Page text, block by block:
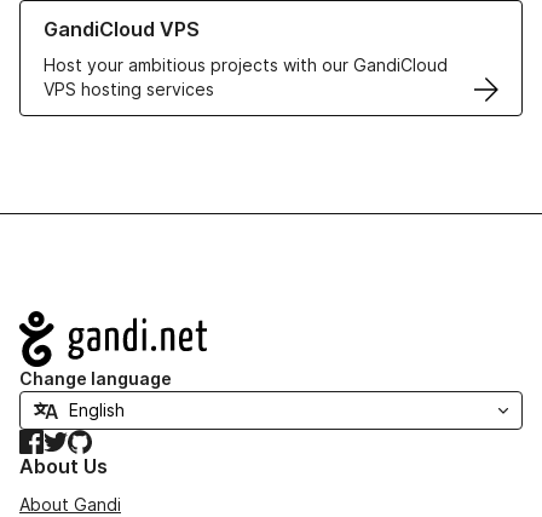
GandiCloud VPS
Host your ambitious projects with our GandiCloud
VPS hosting services
Learn more about GandiCloud VPS
Navigation
Change language
Facebook
TwitterGitHub
About Us
About Gandi